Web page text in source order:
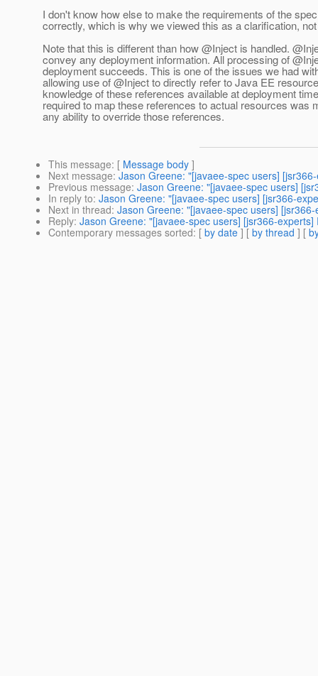
I don't know how else to make the requirements of the
correctly, which is why we viewed this as a clarification,
Note that this is different than how @Inject is handled.
convey any deployment information. All processing of
deployment succeeds. This is one of the issues we had
allowing use of @Inject to directly refer to Java EE
knowledge of these references available at deployment
required to map these references to actual resources was
any ability to override those references.
This message: [ Message body ]
Next message: Jason Greene: "[javaee-spec users]
Previous message: Jason Greene: "[javaee-spec users]
In reply to: Jason Greene: "[javaee-spec users] [jsr366-
Next in thread: Jason Greene: "[javaee-spec users]
Reply: Jason Greene: "[javaee-spec users] [jsr366-
Contemporary messages sorted: [ by date ] [ by thread ] [